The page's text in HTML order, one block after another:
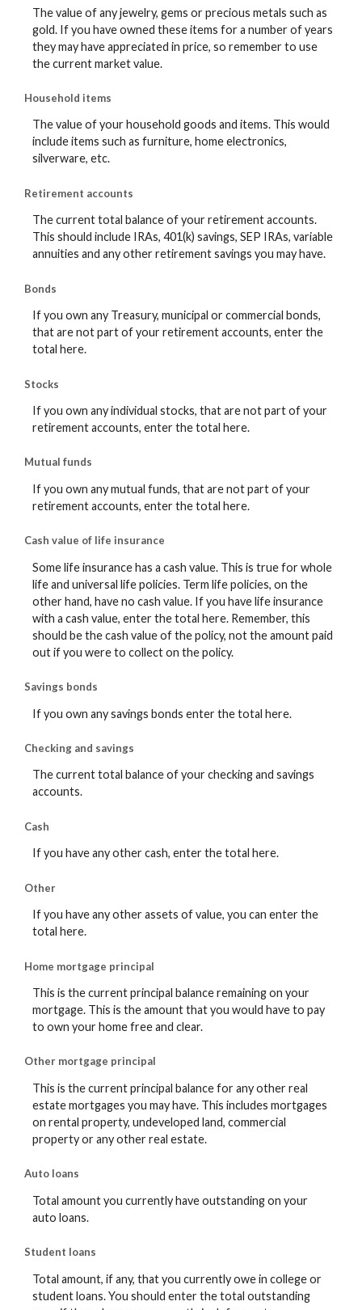
The value of any jewelry, gems or precious metals such as
gold. If you have owned these items for a number of years
they may have appreciated in price, so remember to use
the current market value.
Household items
The value of your household goods and items. This would
include items such as furniture, home electronics,
silverware, etc.
Retirement accounts
The current total balance of your retirement accounts.
This should include IRAs, 401(k) savings, SEP IRAs, variable
annuities and any other retirement savings you may have.
Bonds
If you own any Treasury, municipal or commercial bonds,
that are not part of your retirement accounts, enter the
total here.
Stocks
If you own any individual stocks, that are not part of your
retirement accounts, enter the total here.
Mutual funds
If you own any mutual funds, that are not part of your
retirement accounts, enter the total here.
Cash value of life insurance
Some life insurance has a cash value. This is true for whole
life and universal life policies. Term life policies, on the
other hand, have no cash value. If you have life insurance
with a cash value, enter the total here. Remember, this
should be the cash value of the policy, not the amount paid
out if you were to collect on the policy.
Savings bonds
If you own any savings bonds enter the total here.
Checking and savings
The current total balance of your checking and savings
accounts.
Cash
If you have any other cash, enter the total here.
Other
If you have any other assets of value, you can enter the
total here.
Home mortgage principal
This is the current principal balance remaining on your
mortgage. This is the amount that you would have to pay
to own your home free and clear.
Other mortgage principal
This is the current principal balance for any other real
estate mortgages you may have. This includes mortgages
on rental property, undeveloped land, commercial
property or any other real estate.
Auto loans
Total amount you currently have outstanding on your
auto loans.
Student loans
Total amount, if any, that you currently owe in college or
student loans. You should enter the total outstanding